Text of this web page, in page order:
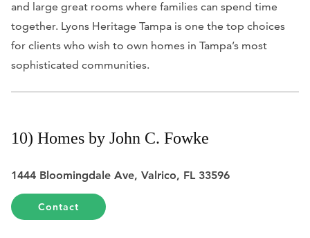
and large great rooms where families can spend time
together. Lyons Heritage Tampa is one the top choices
for clients who wish to own homes in Tampa’s most
sophisticated communities.
10) Homes by John C. Fowke
1444 Bloomingdale Ave, Valrico, FL 33596
Contact